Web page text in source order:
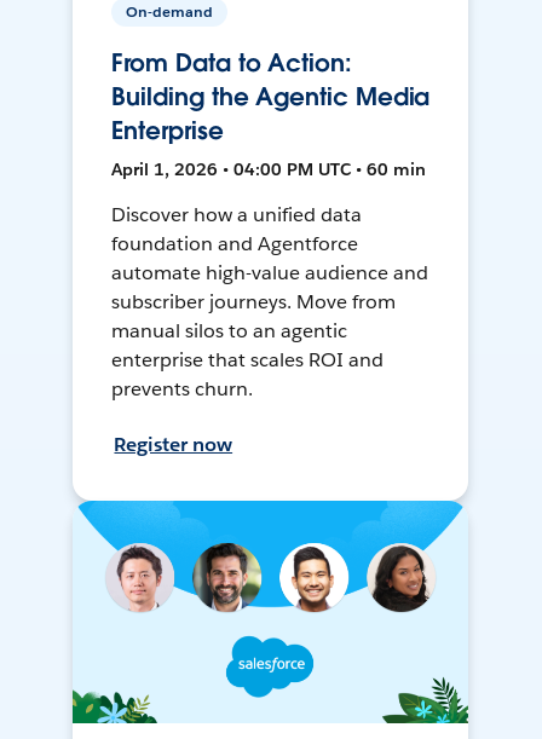
On-demand
From Data to Action:
Building the Agentic Media
Enterprise
April 1, 2026 • 04:00 PM UTC • 60 min
Discover how a unified data
foundation and Agentforce
automate high-value audience and
subscriber journeys. Move from
manual silos to an agentic
enterprise that scales ROI and
prevents churn.
Register now